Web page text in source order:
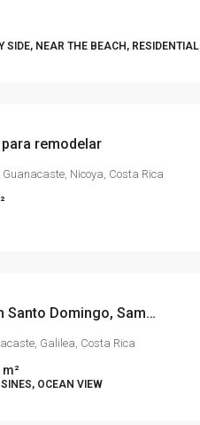
SIDE, NEAR THE BEACH, RESIDENTIAL
remodelar
Nicoya, Costa Rica
Best Ocean View Home in Santo Domingo, Samara.
Galilea, Costa Rica
m²
OCEAN VIEW